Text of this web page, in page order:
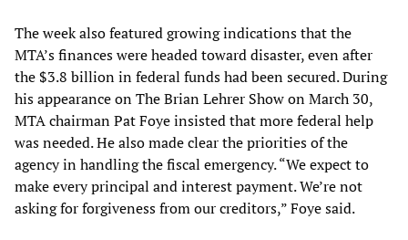
The week also featured growing indications that the
MTA’s finances were headed toward disaster, even after
the $3.8 billion in federal funds had been secured. During
his appearance on The Brian Lehrer Show on March 30,
MTA chairman Pat Foye insisted that more federal help
was needed. He also made clear the priorities of the
agency in handling the fiscal emergency. “We expect to
make every principal and interest payment. We’re not
asking for forgiveness from our creditors,” Foye said.